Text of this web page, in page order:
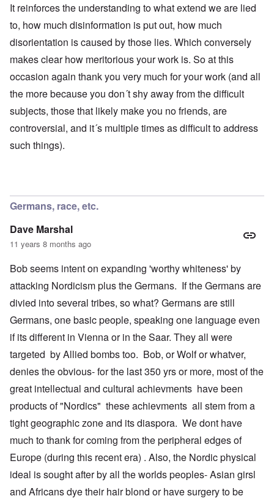
It reinforces the understanding to what extend we are lied
to, how much disinformation is put out, how much
disorientation is caused by those lies. Which conversely
makes clear how meritorious your work is. So at this
occasion again thank you very much for your work (and all
the more because you don´t shy away from the difficult
subjects, those that likely make you no friends, are
controversial, and it´s multiple times as difficult to address
such things).
Germans, race, etc.
Dave Marshal
11 years 8 months ago
Bob seems intent on expanding 'worthy whiteness' by
attacking Nordicism plus the Germans. If the Germans are
divied into several tribes, so what? Germans are still
Germans, one basic people, speaking one language even
if its different in Vienna or in the Saar. They all were
targeted by Allied bombs too. Bob, or Wolf or whatver,
denies the obvious- for the last 350 yrs or more, most of the
great intellectual and cultural achievments have been
products of "Nordics" these achievments all stem from a
tight geographic zone and its diaspora. We dont have
much to thank for coming from the peripheral edges of
Europe (during this recent era) . Also, the Nordic physical
ideal is sought after by all the worlds peoples- Asian girsl
and Africans dye their hair blond or have surgery to be